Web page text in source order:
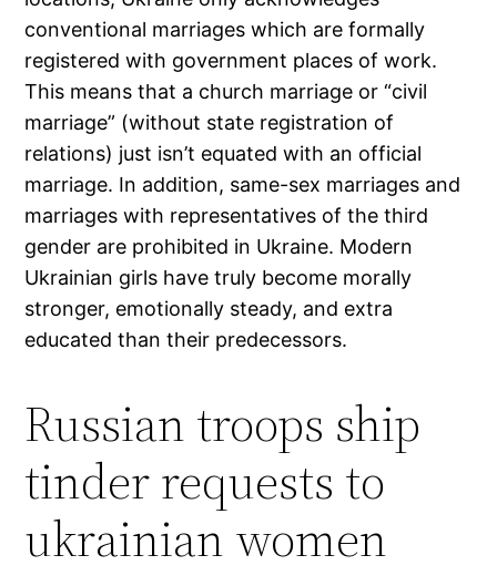
conventional marriages which are formally
registered with government places of work.
This means that a church marriage or “civil
marriage” (without state registration of
relations) just isn’t equated with an official
marriage. In addition, same-sex marriages and
marriages with representatives of the third
gender are prohibited in Ukraine. Modern
Ukrainian girls have truly become morally
stronger, emotionally steady, and extra
educated than their predecessors.
Russian troops ship
tinder requests to
ukrainian women